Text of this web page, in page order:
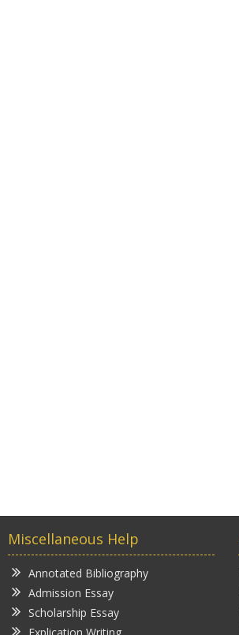
Miscellaneous Help
Annotated Bibliography
Admission Essay
Scholarship Essay